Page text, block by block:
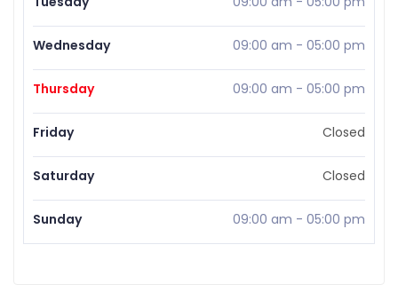
Wednesday 09:00 am - 05:00 pm
Thursday 09:00 am - 05:00 pm
Friday Closed
Saturday Closed
Sunday 09:00 am - 05:00 pm